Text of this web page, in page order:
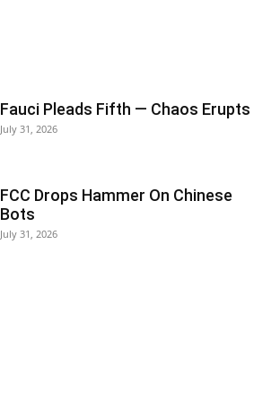
Fauci Pleads Fifth — Chaos Erupts
July 31, 2026
FCC Drops Hammer On Chinese
Bots
July 31, 2026